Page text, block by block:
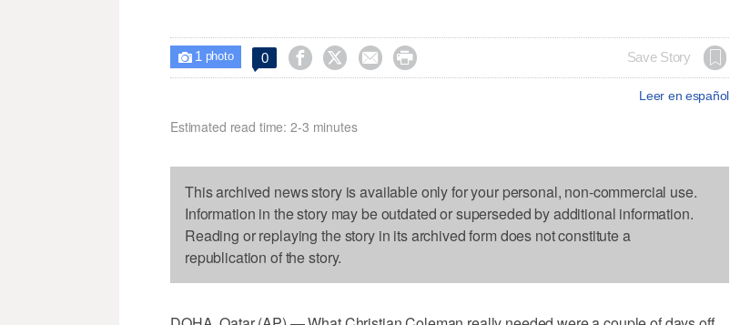
 1 photo 0     Save Story
Leer en español
Estimated read time: 2-3 minutes
This archived news story is available only for your personal, non-commercial use.
Information in the story may be outdated or superseded by additional information.
Reading or replaying the story in its archived form does not constitute a
republication of the story.